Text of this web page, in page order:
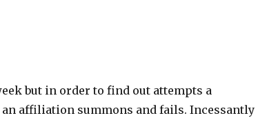
but in order to find out attempts a
affiliation summons and fails. Incessantly